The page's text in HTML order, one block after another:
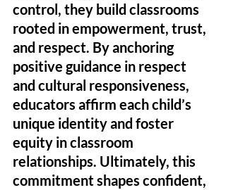
control, they build classrooms
rooted in empowerment, trust,
and respect. By anchoring
positive guidance in respect
and cultural responsiveness,
educators affirm each child’s
unique identity and foster
equity in classroom
relationships. Ultimately, this
commitment shapes confident,